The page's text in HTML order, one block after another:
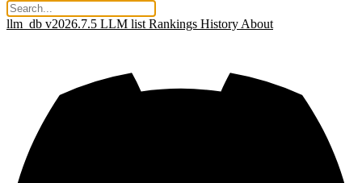
llm_db v2026.7.5 LLM list Rankings History About